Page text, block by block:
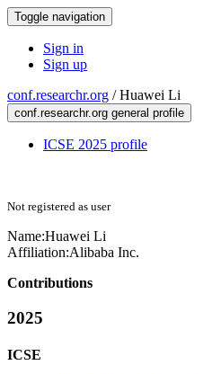
Toggle navigation
Sign in
Sign up
conf.researchr.org /Huawei Li
conf.researchr.org general profile
ICSE 2025 profile
Not registered as user
Name:Huawei Li
Affiliation:Alibaba Inc.
Contributions
2025
ICSE